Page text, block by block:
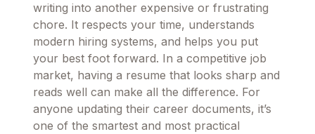
writing into another expensive or frustrating
chore. It respects your time, understands
modern hiring systems, and helps you put
your best foot forward. In a competitive job
market, having a resume that looks sharp and
reads well can make all the difference. For
anyone updating their career documents, it’s
one of the smartest and most practical